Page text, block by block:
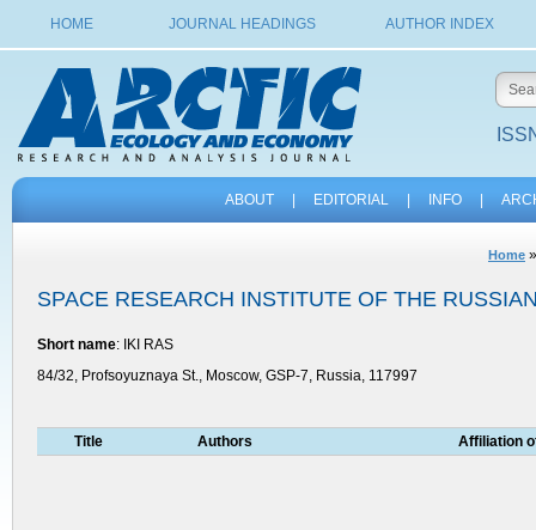
HOME JOURNAL HEADINGS AUTHOR INDEX
ABOUT EDITORIAL INFO
Home
SPACE RESEARCH INSTITUTE OF THE
Short name: IKI RAS
84/32, Profsoyuznaya St., Moscow, GSP-7, Russia, 117997
Title Authors Affiliation